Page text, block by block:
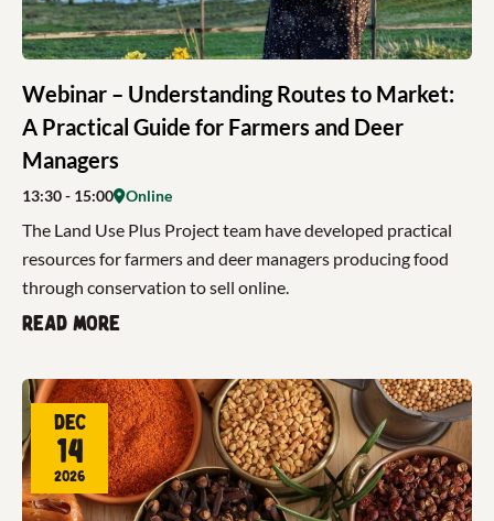
Webinar – Understanding Routes to Market:
A Practical Guide for Farmers and Deer
Managers
13:30- 15:00 Online
The Land Use Plus Project team have developed practical
resources for farmers and deer managers producing food
through conservation to sell online.
Read more
Dec
14
2026